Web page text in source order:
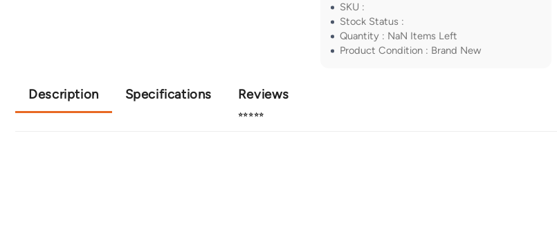
SKU :
Stock Status :
Quantity : NaN Items Left
Product Condition : Brand New
Description Specifications Reviews
⭐⭐⭐⭐⭐